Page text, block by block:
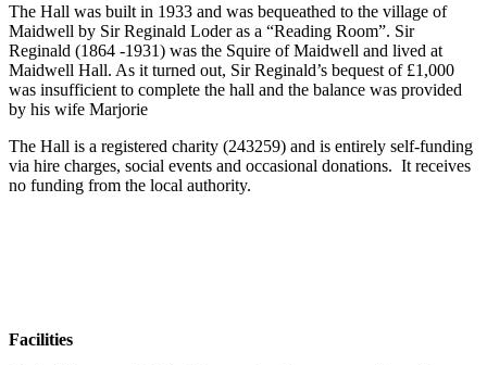
The Hall was built in 1933 and was bequeathed to the village of
Maidwell by Sir Reginald Loder as a “Reading Room”. Sir
Reginald (1864 -1931) was the Squire of Maidwell and lived at
Maidwell Hall. As it turned out, Sir Reginald’s bequest of £1,000
was insufficient to complete the hall and the balance was provided
by his wife Marjorie
The Hall is a registered charity (243259) and is entirely self-funding
via hire charges, social events and occasional donations. It receives
no funding from the local authority.
Facilities